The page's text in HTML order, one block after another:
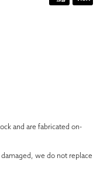
and are fabricated on-
we do not replace